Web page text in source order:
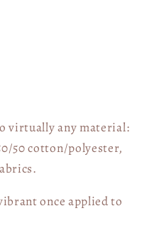
virtually any material:
50 cotton/polyester,
once applied to